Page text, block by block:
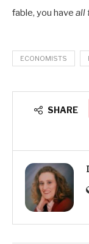
fable, you have all
ECONOMISTS
SHARE